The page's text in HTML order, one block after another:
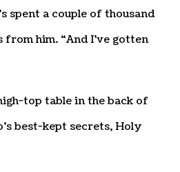
spent a couple of thousand
him. “And I’ve gotten
top table in the back of
best-kept secrets, Holy